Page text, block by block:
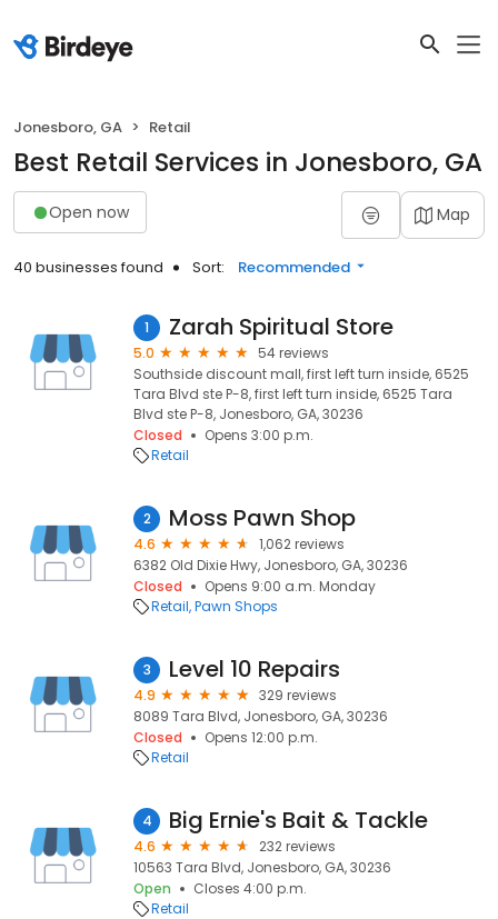
Jonesboro, GA Retail
Best Retail Services in Jonesboro, GA
Open now Map
40 businesses found Sort: Recommended
1 Zarah Spiritual Store
5.0
54 reviews
Southside discount mall, first left turn inside, 6525
Tara Blvd ste P-8, first left turn inside, 6525 Tara
Blvd ste P-8, Jonesboro, GA, 30236
Closed
Opens 3:00 p.m.
Retail
2 Moss Pawn Shop
4.6
1,062 reviews
6382 Old Dixie Hwy, Jonesboro, GA, 30236
Closed
Opens 9:00 a.m. Monday
Retail Pawn Shops
3 Level 10 Repairs
4.9
329 reviews
8089 Tara Blvd, Jonesboro, GA, 30236
Closed
Opens 12:00 p.m.
Retail
4 Big Ernie's Bait & Tackle
4.6
232 reviews
10563 Tara Blvd, Jonesboro, GA, 30236
Open
Closes 4:00 p.m.
Retail